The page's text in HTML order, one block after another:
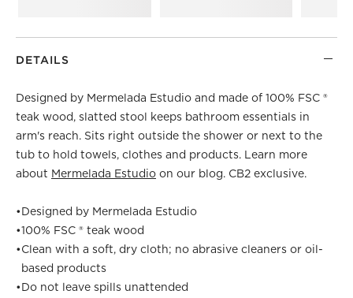
DETAILS
Designed by Mermelada Estudio and made of 100% FSC ®
teak wood, slatted stool keeps bathroom essentials in
arm's reach. Sits right outside the shower or next to the
tub to hold towels, clothes and products. Learn more
about Mermelada Estudio on our blog. CB2 exclusive.
•Designed by Mermelada Estudio
•100% FSC ® teak wood
•Clean with a soft, dry cloth; no abrasive cleaners or oil-
based products
•Do not leave spills unattended